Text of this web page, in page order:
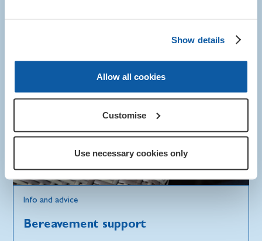
Show details
Allow all cookies
Customise
Use necessary cookies only
Info and advice
Bereavement support